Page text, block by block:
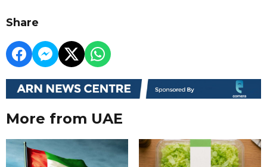
Share
More from UAE